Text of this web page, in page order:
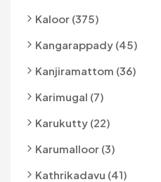
Kaloor (375)
Kangarappady (45)
Kanjiramattom (36)
Karimugal (7)
Karukutty (22)
Karumalloor (3)
Kathrikadavu (41)